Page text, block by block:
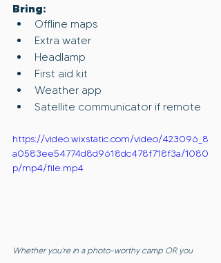
Bring:
Offline maps
Extra water
Headlamp
First aid kit
Weather app
Satellite communicator if remote
https://video.wixstatic.com/video/423096_8
a0583ee54774d8d9618dc478f718f3a/1080
p/mp4/file.mp4
Whether you're in a photo-worthy camp OR you